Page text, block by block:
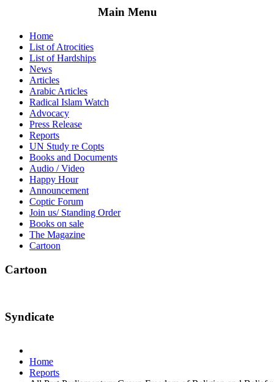
Main Menu
Home
List of Atrocities
List of Hardships
News
Articles
Arabic Articles
Radical Islam Watch
Advocacy
Press Release
Reports
UN Study re Copts
Books and Documents
Audio / Video
Happy Hour
Announcement
Coptic Forum
Join us/ Standing Order
Books on sale
The Magazine
Cartoon
Cartoon
Syndicate
Home
Reports